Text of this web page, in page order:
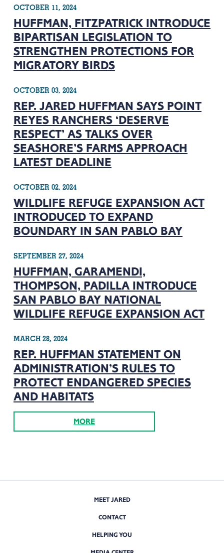
OCTOBER 11, 2024
HUFFMAN, FITZPATRICK INTRODUCE
BIPARTISAN LEGISLATION TO
STRENGTHEN PROTECTIONS FOR
MIGRATORY BIRDS
OCTOBER 03, 2024
REP. JARED HUFFMAN SAYS POINT
REYES RANCHERS ‘DESERVE
RESPECT’ AS TALKS OVER
SEASHORE’S FARMS APPROACH
LATEST DEADLINE
OCTOBER 02, 2024
WILDLIFE REFUGE EXPANSION ACT
INTRODUCED TO EXPAND
BOUNDARY IN SAN PABLO BAY
SEPTEMBER 27, 2024
HUFFMAN, GARAMENDI,
THOMPSON, PADILLA INTRODUCE
SAN PABLO BAY NATIONAL
WILDLIFE REFUGE EXPANSION ACT
MARCH 28, 2024
REP. HUFFMAN STATEMENT ON
ADMINISTRATION’S RULES TO
PROTECT ENDANGERED SPECIES
AND HABITATS
MORE
MEET JARED
CONTACT
HELPING YOU